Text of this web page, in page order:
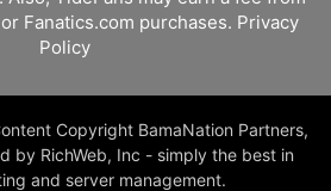
Fanatics.com purchases. Privacy
Policy
Copyright BamaNation Partners,
by RichWeb, Inc - simply the best in
and server management.